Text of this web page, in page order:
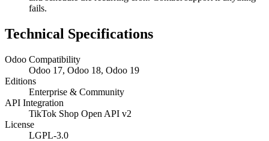
fails.
Technical Specifications
Odoo Compatibility
Odoo 17, Odoo 18, Odoo 19
Editions
Enterprise & Community
API Integration
TikTok Shop Open API v2
License
LGPL-3.0